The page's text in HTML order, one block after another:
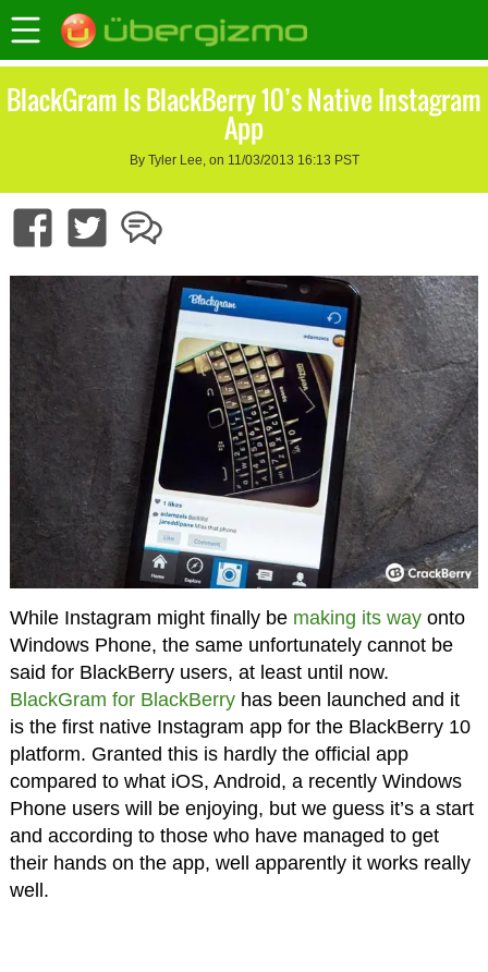
BlackGram Is BlackBerry 10’s Native Instagram
App
By Tyler Lee, on 11/03/2013 16:13 PST
While Instagram might finally be making its wayonto
Windows Phone, the same unfortunately cannot be
said for BlackBerry users, at least until now.
BlackGram for BlackBerryhas been launched and it
is the first native Instagram app for the BlackBerry 10
platform. Granted this is hardly the official app
compared to what iOS, Android, a recently Windows
Phone users will be enjoying, but we guess it’s a start
and according to those who have managed to get
their hands on the app, well apparently it works really
well.